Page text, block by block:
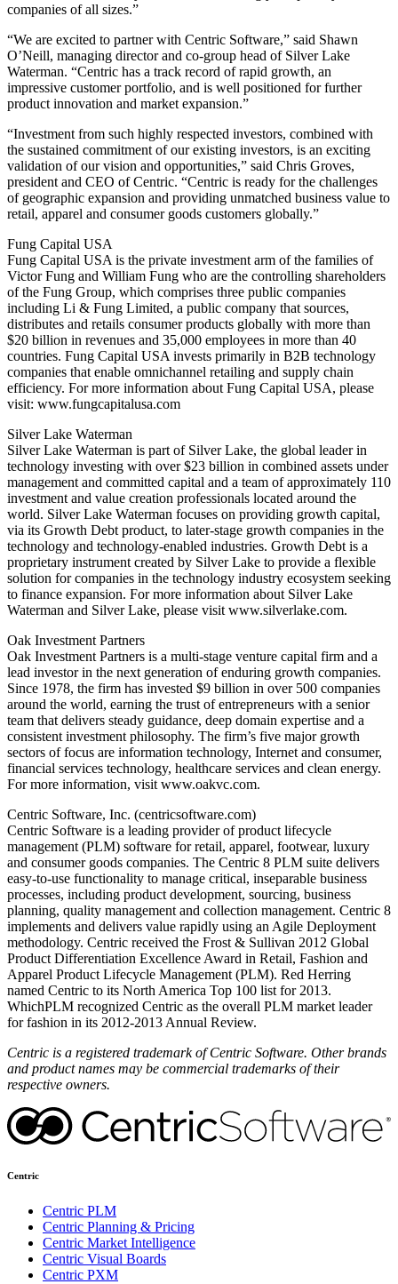
companies of all sizes.”
“We are excited to partner with Centric Software,” said Shawn
O’Neill, managing director and co-group head of Silver Lake
Waterman. “Centric has a track record of rapid growth, an
impressive customer portfolio, and is well positioned for further
product innovation and market expansion.”
“Investment from such highly respected investors, combined with
the sustained commitment of our existing investors, is an exciting
validation of our vision and opportunities,” said Chris Groves,
president and CEO of Centric. “Centric is ready for the challenges
of geographic expansion and providing unmatched business value to
retail, apparel and consumer goods customers globally.”
Fung Capital USA
Fung Capital USA is the private investment arm of the families of
Victor Fung and William Fung who are the controlling shareholders
of the Fung Group, which comprises three public companies
including Li & Fung Limited, a public company that sources,
distributes and retails consumer products globally with more than
$20 billion in revenues and 35,000 employees in more than 40
countries. Fung Capital USA invests primarily in B2B technology
companies that enable omnichannel retailing and supply chain
efficiency. For more information about Fung Capital USA, please
visit: www.fungcapitalusa.com
Silver Lake Waterman
Silver Lake Waterman is part of Silver Lake, the global leader in
technology investing with over $23 billion in combined assets under
management and committed capital and a team of approximately 110
investment and value creation professionals located around the
world. Silver Lake Waterman focuses on providing growth capital,
via its Growth Debt product, to later-stage growth companies in the
technology and technology-enabled industries. Growth Debt is a
proprietary instrument created by Silver Lake to provide a flexible
solution for companies in the technology industry ecosystem seeking
to finance expansion. For more information about Silver Lake
Waterman and Silver Lake, please visit www.silverlake.com.
Oak Investment Partners
Oak Investment Partners is a multi-stage venture capital firm and a
lead investor in the next generation of enduring growth companies.
Since 1978, the firm has invested $9 billion in over 500 companies
around the world, earning the trust of entrepreneurs with a senior
team that delivers steady guidance, deep domain expertise and a
consistent investment philosophy. The firm’s five major growth
sectors of focus are information technology, Internet and consumer,
financial services technology, healthcare services and clean energy.
For more information, visit www.oakvc.com.
Centric Software, Inc. (centricsoftware.com)
Centric Software is a leading provider of product lifecycle
management (PLM) software for retail, apparel, footwear, luxury
and consumer goods companies. The Centric 8 PLM suite delivers
easy-to-use functionality to manage critical, inseparable business
processes, including product development, sourcing, business
planning, quality management and collection management. Centric 8
implements and delivers value rapidly using an Agile Deployment
methodology. Centric received the Frost & Sullivan 2012 Global
Product Differentiation Excellence Award in Retail, Fashion and
Apparel Product Lifecycle Management (PLM). Red Herring
named Centric to its North America Top 100 list for 2013.
WhichPLM recognized Centric as the overall PLM market leader
for fashion in its 2012-2013 Annual Review.
Centric is a registered trademark of Centric Software. Other brands
and product names may be commercial trademarks of their
respective owners.
Centric
Centric PLM
Centric Planning & Pricing
Centric Market Intelligence
Centric Visual Boards
Centric PXM